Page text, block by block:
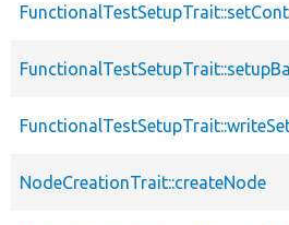
NodeCreationTrait::createNode